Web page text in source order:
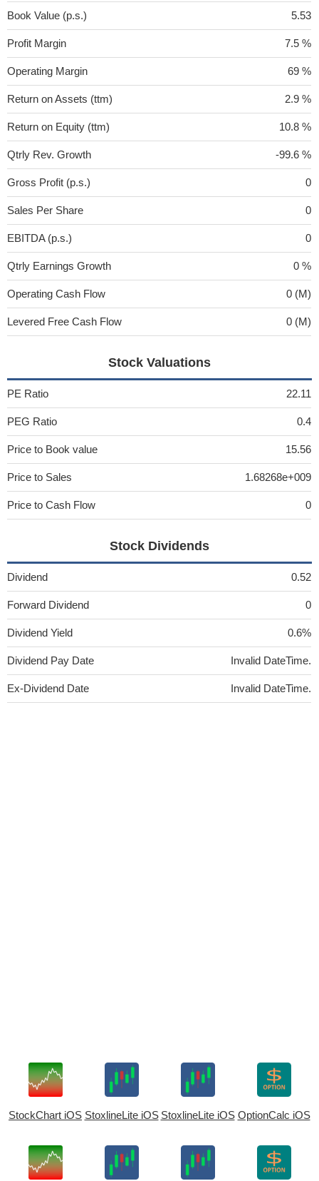
Book Value (p.s.) 5.53
Profit Margin 7.5 %
Operating Margin 69 %
Return on Assets (ttm) 2.9 %
Return on Equity (ttm) 10.8 %
Qtrly Rev. Growth -99.6 %
Gross Profit (p.s.) 0
Sales Per Share 0
EBITDA (p.s.) 0
Qtrly Earnings Growth 0 %
Operating Cash Flow 0 (M)
Levered Free Cash Flow 0 (M)
Stock Valuations
PE Ratio 22.11
PEG Ratio 0.4
Price to Book value 15.56
Price to Sales 1.68268e+009
Price to Cash Flow 0
Stock Dividends
Dividend 0.52
Forward Dividend 0
Dividend Yield 0.6%
Dividend Pay Date Invalid DateTime.
Ex-Dividend Date Invalid DateTime.
StockChart iOS StoxlineLite iOS StoxlineLite iOS OptionCalc iOS